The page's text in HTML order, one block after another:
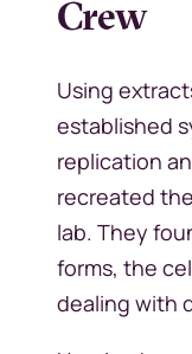
Crew
Using
established
replication
recreated
lab. They
forms, the
dealing with